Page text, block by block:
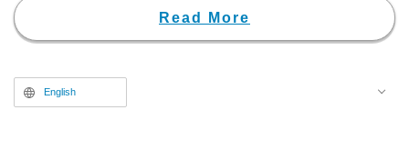
Saturday" were revealed.Read More
English